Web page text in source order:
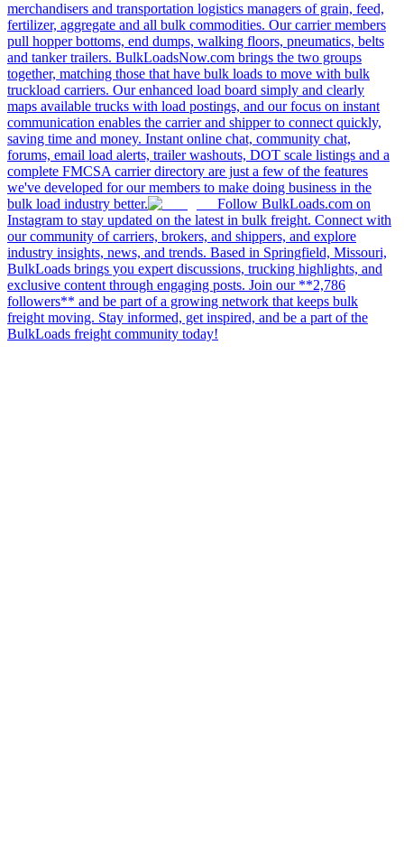
merchandisers and transportation logistics managers of grain, feed,
fertilizer, aggregate and all bulk commodities. Our carrier members
pull hopper bottoms, end dumps, walking floors, pneumatics, belts
and tanker trailers. BulkLoadsNow.com brings the two groups
together, matching those that have bulk loads to move with bulk
truckload carriers. Our enhanced load board simply and clearly
maps available trucks with load postings, and our focus on instant
communication enables the carrier and shipper to connect quickly,
saving time and money. Instant online chat, community chat,
forums, email load alerts, trailer washouts, DOT scale listings and a
complete FMCSA carrier directory are just a few of the features
we've developed for our members to make doing business in the
bulk load industry better.
Follow BulkLoads.com on
Instagram to stay updated on the latest in bulk freight. Connect with
our community of carriers, brokers, and shippers, and explore
industry insights, news, and trends. Based in Springfield, Missouri,
BulkLoads brings you expert discussions, trucking highlights, and
exclusive content through engaging posts. Join our **2,786
followers** and be part of a growing network that keeps bulk
freight moving. Stay informed, get inspired, and be a part of the
BulkLoads freight community today!